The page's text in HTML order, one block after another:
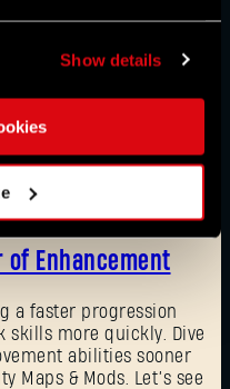
Show details
of Enhancement
a faster progression
skills more quickly. Dive
abilities sooner
Maps & Mods. Let’s see